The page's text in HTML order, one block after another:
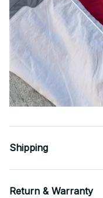
Shipping
Return & Warranty